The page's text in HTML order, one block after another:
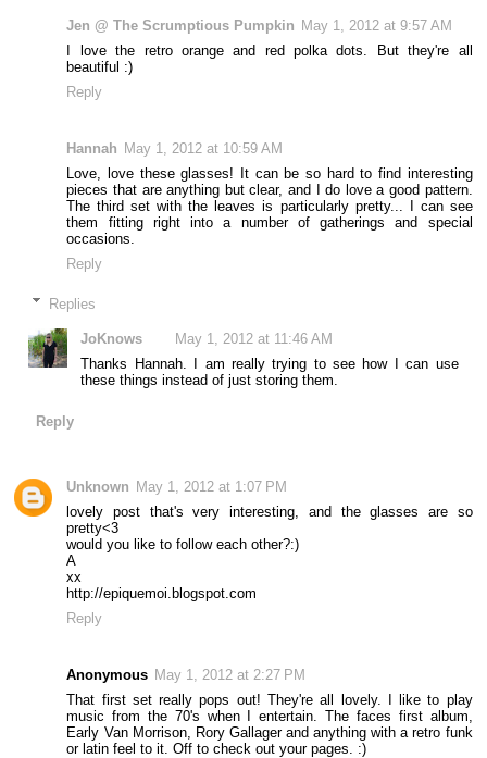
Jen @ The Scrumptious Pumpkin May 1, 2012 at 9:57 AM
I love the retro orange and red polka dots. But they're all
beautiful :)
Reply
Hannah May 1, 2012 at 10:59 AM
Love, love these glasses! It can be so hard to find interesting
pieces that are anything but clear, and I do love a good pattern.
The third set with the leaves is particularly pretty... I can see
them fitting right into a number of gatherings and special
occasions.
Reply
Replies
JoKnows
May 1, 2012 at 11:46 AM
Thanks Hannah. I am really trying to see how I can use
these things instead of just storing them.
Reply
Unknown May 1, 2012 at 1:07 PM
lovely post that's very interesting, and the glasses are so
pretty<3
would you like to follow each other?:)
A
xx
http://epiquemoi.blogspot.com
Reply
Anonymous May 1, 2012 at 2:27 PM
That first set really pops out! They're all lovely. I like to play
music from the 70's when I entertain. The faces first album,
Early Van Morrison, Rory Gallager and anything with a retro funk
or latin feel to it. Off to check out your pages. :)